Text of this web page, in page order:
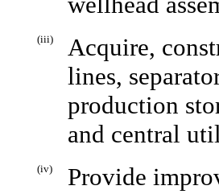
(iii)
Acquire,
lines,
production
and central
(iv)
Provide